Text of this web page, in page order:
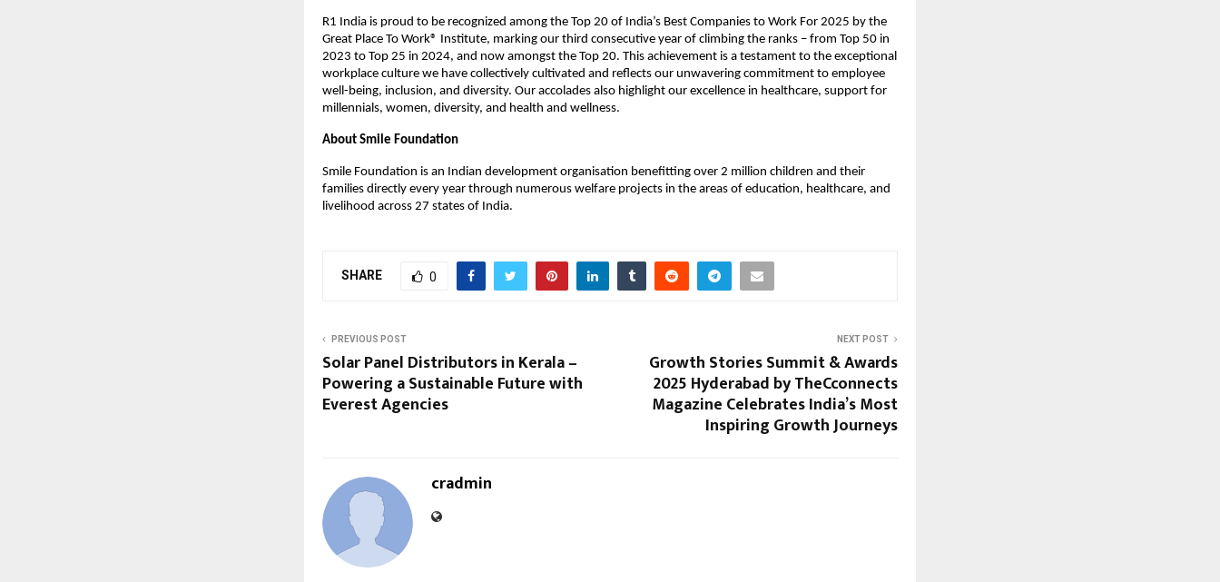
R1 India is proud to be recognized among the Top 20 of India’s Best Companies to Work For 2025 by the
Great Place To Work® Institute, marking our third consecutive year of climbing the ranks – from Top 50 in
2023 to Top 25 in 2024, and now amongst the Top 20. This achievement is a testament to the exceptional
workplace culture we have collectively cultivated and reflects our unwavering commitment to employee
well-being, inclusion, and diversity. Our accolades also highlight our excellence in healthcare, support for
millennials, women, diversity, and health and wellness.
About Smile Foundation
Smile Foundation is an Indian development organisation benefitting over 2 million children and their
families directly every year through numerous welfare projects in the areas of education, healthcare, and
livelihood across 27 states of India.
SHARE 0
PREVIOUS POST
Solar Panel Distributors in Kerala –
Powering a Sustainable Future with
Everest Agencies
NEXT POST
Growth Stories Summit & Awards
2025 Hyderabad by TheCconnects
Magazine Celebrates India’s Most
Inspiring Growth Journeys
cradmin